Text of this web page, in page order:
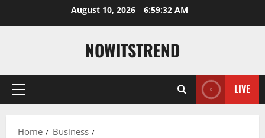
August 10, 2026 6:59:33 AM
NOWITSTREND
Primary
LIVE
Home
Business